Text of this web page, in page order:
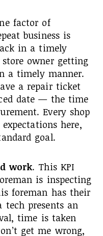
factor of
business is
in a timely
owner getting
a timely manner.
a repair ticket
date — the time
Every shop
here,
goal.
work. This KPI
is inspecting
foreman has their
tech presents an
time is taken
get me wrong,